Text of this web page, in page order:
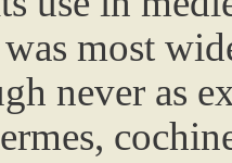
most
never as